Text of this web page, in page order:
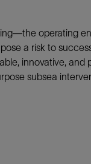
operating
a risk to
innovative, and
subsea